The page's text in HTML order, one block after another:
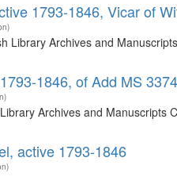
1793-1846, Vicar of
Library Archives and
1846, of Add MS
Archives and
active 1793-1846